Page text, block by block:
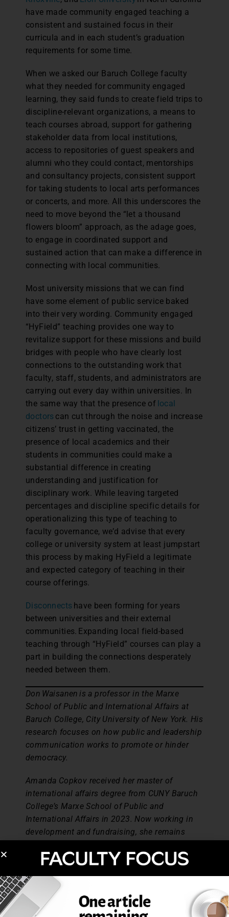
have made community engaged teaching a
consistent and sustained focus in their
curricula and in each student’s graduation
requirements for some time.
When we asked our Baruch College faculty
what they needed for community engaged
learning, they said funds to create field trips to
discipline-relevant organizations, a means to
teach courses abroad, support for gathering
stakeholder data from local institutions,
access to repositories of guest speakers and
alumni who they could contact, mentorships
and consultancy projects, consistent support
for taking students to local arts performances
or concerts, and more. All this underscores the
need to move beyond the “let a thousand
flowers bloom” approach, as the adage goes,
to engage in coordinated support and
sustained action that can make a difference in
connecting with local communities.
Most university missions that we can find
have some element of public service baked
into their very wording. Community engaged
“HyField” teaching provides one way to
revitalize support for these missions and build
bridges with people who have clearly lost
connections to the outstanding work that
faculty, staff, students, and administrators are
carrying out every day within universities. In
the same way that the presence of local
doctors can cut through the noise and increase
citizens’ trust in getting vaccinated, the
presence of local academics and their
students in communities could make a
substantial difference in creating
understanding and justification for
disciplinary work. While leaving targeted
percentages and discipline specific details for
operationalizing this type of teaching to
faculty governance, we’d advise that every
college or university system at least jumpstart
this process by making HyField a legitimate
and expected category of teaching in their
course offerings.
Disconnects have been forming for years
between universities and their external
communities. Expanding local field-based
teaching through “HyField” courses can play a
part in building the connections desperately
needed between them.
Don Waisanen is a professor in the Marxe
School of Public and International Affairs at
Baruch College, City University of New York. His
research focuses on how public and leadership
communication works to promote or hinder
democracy.
Amanda Copkov received her master of
international affairs degree from CUNY Baruch
College’s Marxe School of Public and
International Affairs in 2023. Now working in
development and fundraising, she remains
socially engaged community initiatives, and
References